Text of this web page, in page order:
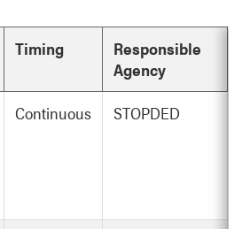
Timing
Responsible
Agency
Continuous STOPDED